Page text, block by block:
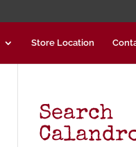
Store Location
Search